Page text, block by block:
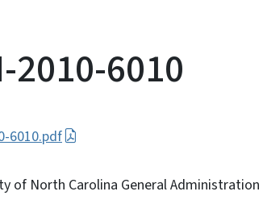
2010-6010
6010.pdf
of North Carolina General